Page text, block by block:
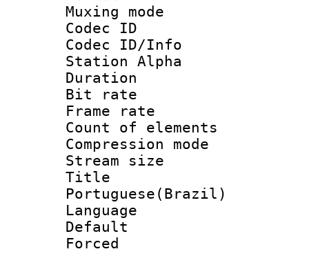
Muxing
Codec ID :
Codec ID/Info
Station Alpha
Duration :
Bit rate :
Frame rate
Count of
Compression
Stream size
Portuguese(Brazil)
Language :